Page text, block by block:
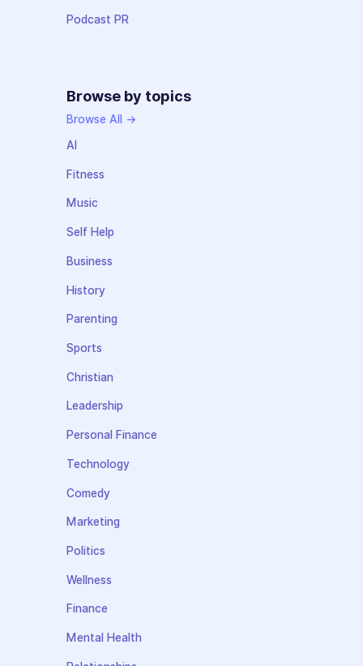
Podcast PR
Browse by topics
Browse All →
AI
Fitness
Music
Self Help
Business
History
Parenting
Sports
Christian
Leadership
Personal Finance
Technology
Comedy
Marketing
Politics
Wellness
Finance
Mental Health